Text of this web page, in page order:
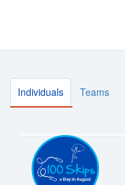
Individuals Teams